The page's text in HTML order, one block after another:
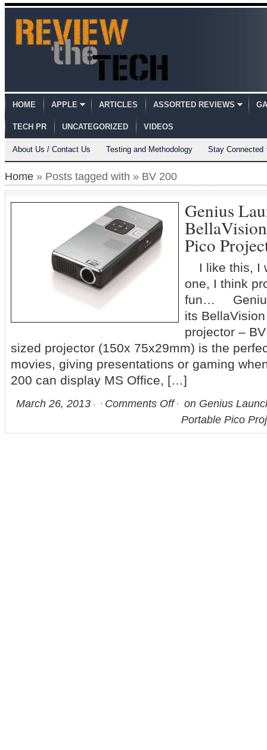
HOME APPLE ARTICLES ASSORTED REVIEWS
TECH PR UNCATEGORIZED VIDEOS
About Us / Contact Us Testing and Methodology Stay Connected
Home » Posts tagged with » BV 200
Genius
Pico
I like this, I
one, I think
fun… Genius
its
projector –
sized projector (150x 75x29mm) is the
movies, giving presentations or gaming
200 can display MS Office, […]
March 26, 2013 Comments Off
on Genius
Portable Pico